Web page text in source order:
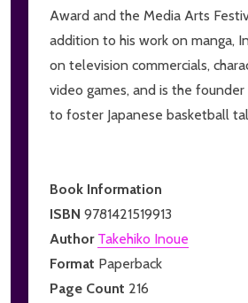
Award and the Media Arts
addition to his work on manga,
on television commercials,
video games, and is the founder
to foster Japanese basketball
Book Information
ISBN 9781421519913
Author Takehiko Inoue
Format Paperback
Page Count 216